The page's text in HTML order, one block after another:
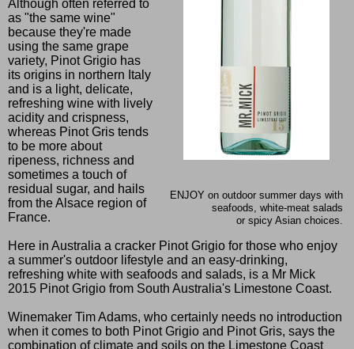
ENJOY on outdoor summer days with
seafoods, white-meat salads
or spicy Asian choices.
Although often referred to
as "the same wine"
because they're made
using the same grape
variety, Pinot Grigio has
its origins in northern Italy
and is a light, delicate,
refreshing wine with lively
acidity and crispness,
whereas Pinot Gris tends
to be more about
ripeness, richness and
sometimes a touch of
residual sugar, and hails
from the Alsace region of
France.
Here in Australia a cracker Pinot Grigio for those who enjoy
a summer's outdoor lifestyle and an easy-drinking,
refreshing white with seafoods and salads, is a Mr Mick
2015 Pinot Grigio from South Australia's Limestone Coast.
Winemaker Tim Adams, who certainly needs no introduction
when it comes to both Pinot Grigio and Pinot Gris, says the
combination of climate and soils on the Limestone Coast